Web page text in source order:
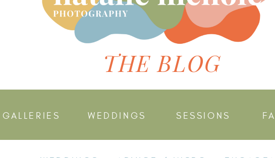
THE BLOG
WEDDINGS SESSIONS
GALLERIES